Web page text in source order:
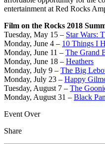
entertainment at Red Rocks
Film on the Rocks 2018
Tuesday, May 15 – Star Wars:
Monday, June 4 – 10 Things I
Monday, June 11 – The Grand
Monday, June 18 – Heathers
Monday, July 9 – The Big
Monday, July 23 – Happy
Tuesday, August 7 – The
Monday, August 31 – Black
Event Over
Share